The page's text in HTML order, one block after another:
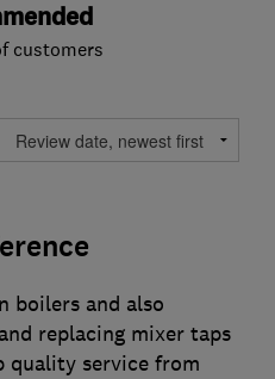
customers
boilers and also
replacing mixer taps
quality service from